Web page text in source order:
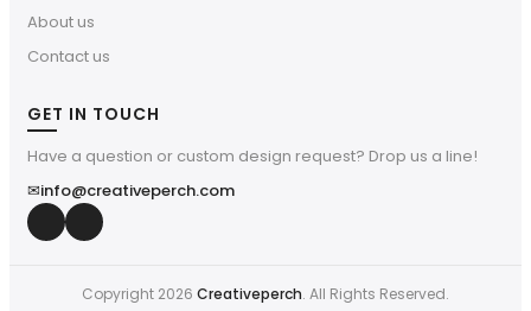
About us
Contact us
GET IN TOUCH
Have a question or custom design request? Drop us a line!
✉info@creativeperch.com
Copyright 2026 Creativeperch. All Rights Reserved.